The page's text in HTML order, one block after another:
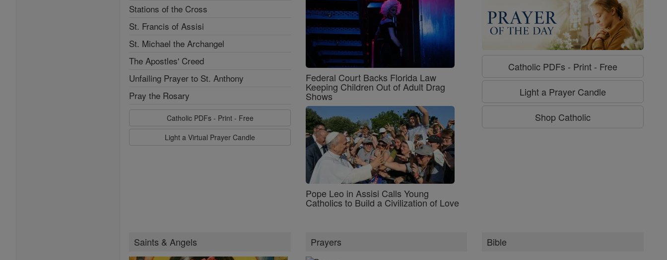
Stations of the Cross
St. Francis of Assisi
St. Michael the Archangel
The Apostles' Creed
Unfailing Prayer to St. Anthony
Pray the Rosary
Catholic PDFs - Print - Free
Light a Virtual Prayer Candle
Federal Court Backs Florida Law
Keeping Children Out of Adult Drag
Shows
Pope Leo in Assisi Calls Young
Catholics to Build a Civilization of Love
Catholic PDFs - Print - Free
Light a Prayer Candle
Shop Catholic
Saints & Angels Prayers Bible